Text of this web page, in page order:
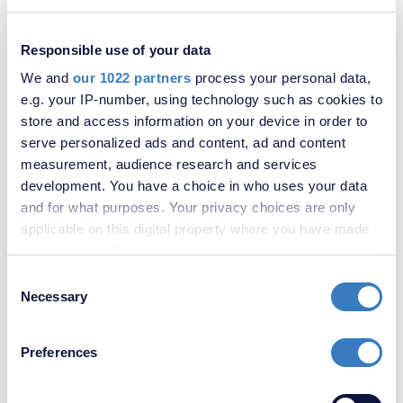
Responsible use of your data
We and our 1022 partners process your personal data,
e.g. your IP-number, using technology such as cookies to
store and access information on your device in order to
serve personalized ads and content, ad and content
measurement, audience research and services
development. You have a choice in who uses your data
and for what purposes. Your privacy choices are only
applicable on this digital property where you have made
the Privacy trigger icon.
Collect information about your geographical
Selection
Necessary
Preferences
SOLD
STC
Penderry Rise, London, SE6